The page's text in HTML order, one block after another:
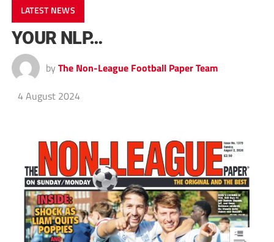
LATEST NEWS
YOUR NLP…
by The Non-League Football Paper Team
4 August 2024